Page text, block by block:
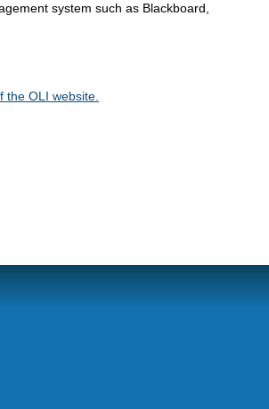
system such as Blackboard,
OLI website.